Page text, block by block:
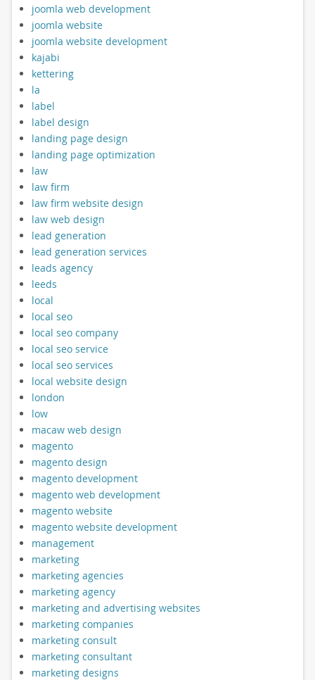
joomla web development
joomla website
joomla website development
kajabi
kettering
la
label
label design
landing page design
landing page optimization
law
law firm
law firm website design
law web design
lead generation
lead generation services
leads agency
leeds
local
local seo
local seo company
local seo service
local seo services
local website design
london
low
macaw web design
magento
magento design
magento development
magento web development
magento website
magento website development
management
marketing
marketing agencies
marketing agency
marketing and advertising websites
marketing companies
marketing consult
marketing consultant
marketing designs